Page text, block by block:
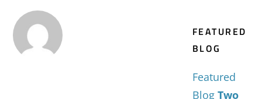
FEATURED
BLOG
Featured
Blog Two